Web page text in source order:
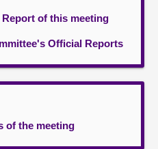
of this meeting
Official Reports
of the meeting